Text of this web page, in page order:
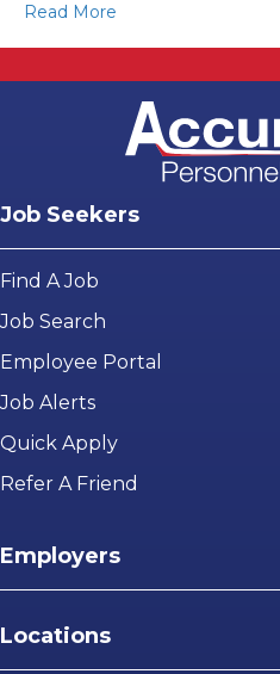
Read More
Job Seekers
Find A Job
Job Search
Employee Portal
Job Alerts
Quick Apply
Refer A Friend
Employers
Locations